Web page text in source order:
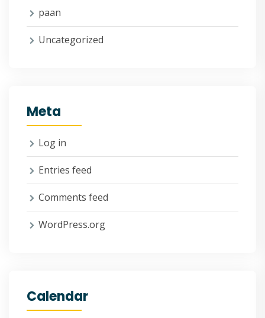
paan
Uncategorized
Meta
Log in
Entries feed
Comments feed
WordPress.org
Calendar